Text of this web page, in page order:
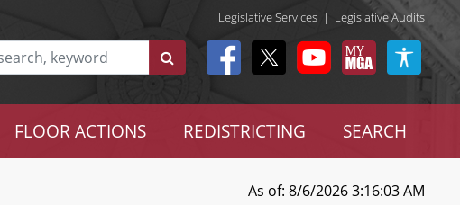
Legislative Services | Legislative Audits
FLOOR ACTIONS REDISTRICTING SEARCH
As of: 8/6/2026 3:16:03 AM